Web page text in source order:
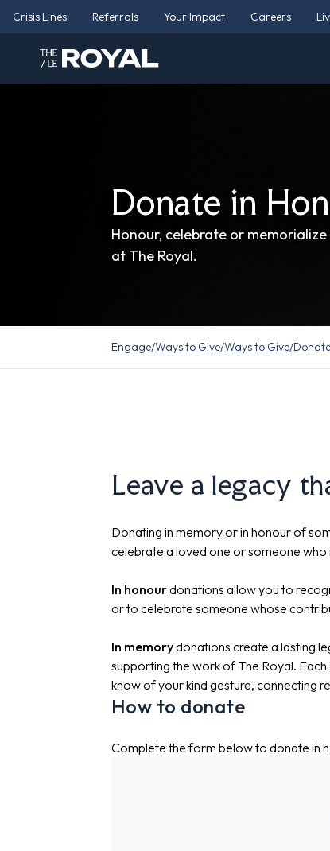
Crisis Lines Referrals Your Impact Careers
Donate in
Honour, celebrate or
at The Royal.
Engage/Ways to Give/Ways to Give/
Leave a legacy
Donating in memory or in honour of
celebrate a loved one or someone who
In honourdonations allow you to
or to celebrate someone whose
In memorydonations create a lasting
supporting the work of The Royal.
know of your kind gesture, connecting
How to donate
Complete the form below to donate in